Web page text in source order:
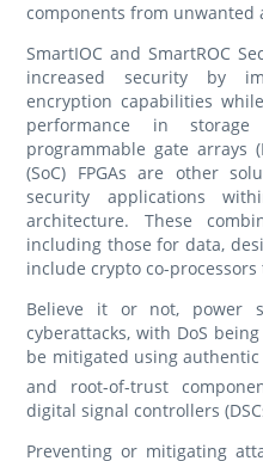
components from unwanted
SmartIOC and SmartROC
increased security by
encryption capabilities
performance in
programmable gate arrays
(SoC) FPGAs are other
security applications
architecture. These
including those for data,
include crypto co-
Believe it or not, power
cyberattacks, with DoS
be mitigated using
and root-of-trust
digital signal controllers
Preventing or mitigating